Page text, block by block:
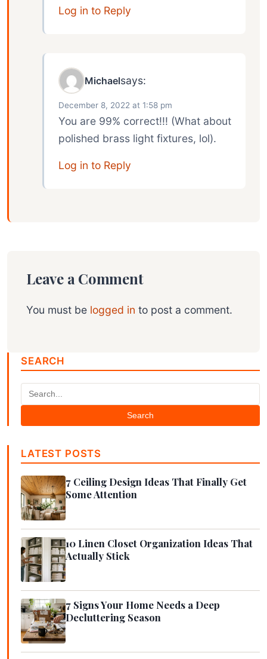
Log in to Reply
Michaelsays:
December 8, 2022 at 1:58 pm
You are 99% correct!!! (What about
polished brass light fixtures, lol).
Log in to Reply
Leave a Comment
You must be logged in to post a comment.
SEARCH
Search
LATEST POSTS
7 Ceiling Design Ideas That Finally Get
Some Attention
10 Linen Closet Organization Ideas That
Actually Stick
7 Signs Your Home Needs a Deep
Decluttering Season